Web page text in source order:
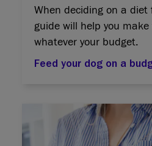
When deciding on a diet
guide will help you
whatever your budget.
Feed your dog on a